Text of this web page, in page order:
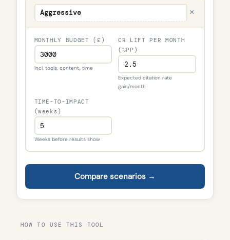
×
MONTHLY BUDGET (£)
Incl. tools, content, time
CR LIFT PER MONTH
(%PP)
Expected citation rate
gain/month
TIME-TO-IMPACT
(weeks)
Weeks before results show
Compare scenarios →
HOW TO USE THIS TOOL